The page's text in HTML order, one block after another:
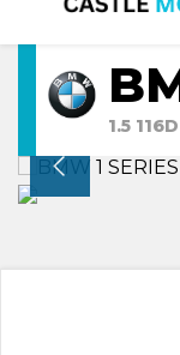
1.5